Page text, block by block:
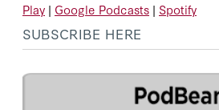
Play | Google Podcasts | Spotify
SUBSCRIBE HERE